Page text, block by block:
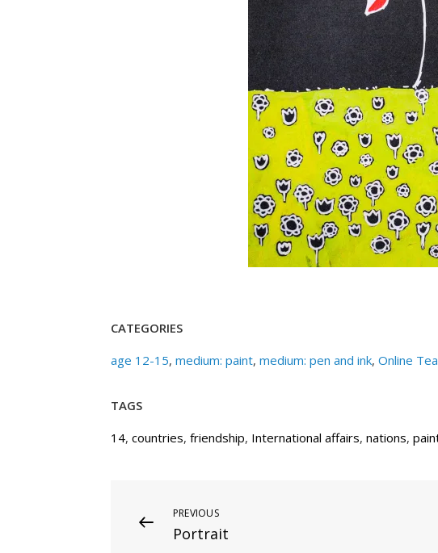
CATEGORIES
age 12-15, medium: paint, medium: pen and ink, Online
TAGS
14, countries, friendship, International affairs, nations,
PostPrevious
Post
PREVIOUS
Portrait